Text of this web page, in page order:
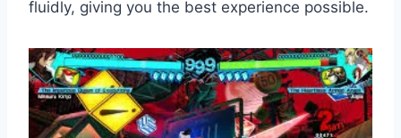
fluidly, giving you the best experience possible.